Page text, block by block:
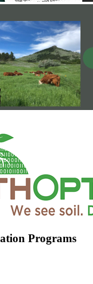
Programs